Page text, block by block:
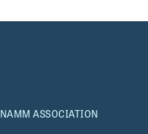
NAMM ASSOCIATION